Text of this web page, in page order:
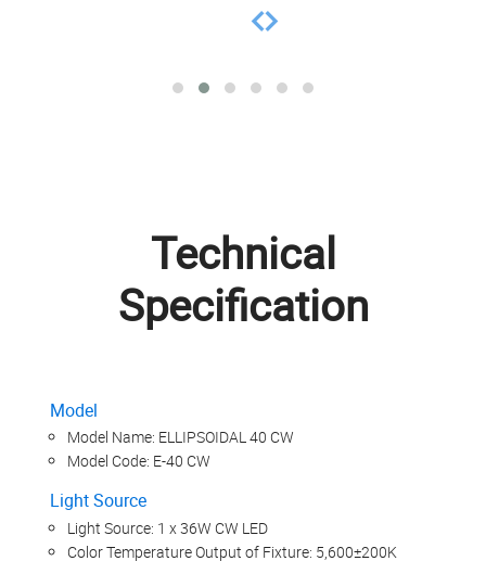
Technical
Specification
Model
Model Name: ELLIPSOIDAL 40 CW
Model Code: E-40 CW
Light Source
Light Source: 1 x 36W CW LED
Color Temperature Output of Fixture: 5,600±200K